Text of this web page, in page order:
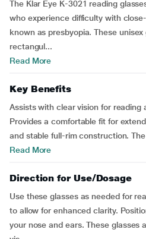
The Klar Eye K-3021 reading
who experience difficulty with
known as presbyopia. These
rectangul...
Read More
Key Benefits
Assists with clear vision for
Provides a comfortable fit for
and stable full-rim construction.
Read More
Direction for Use/Dosage
Use these glasses as needed for
to allow for enhanced clarity.
your nose and ears. These glasses